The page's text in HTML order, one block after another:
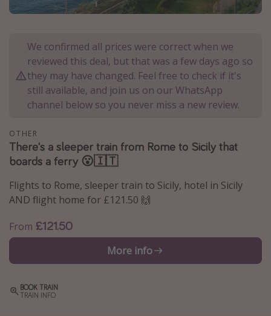
Portugal
Thailand
Egypt
Turkey
Types of holiday
Summer holidays
Family holidays
Day Trips
Spa breaks
Winter sun holidays
We confirmed all prices were correct when we
reviewed this deal, but that was a few days ago so
they may have changed. Feel free to check if it's
still available, and join us on our WhatsApp
channel below so you never miss a new review.
OTHER
There's a sleeper train from Rome to Sicily that
boards a ferry 😮🇮🇹
Flights to Rome, sleeper train to Sicily, hotel in Sicily
AND flight home for £121.50 🙌
From £121.50
More info
BOOK TRAIN
TRAIN INFO